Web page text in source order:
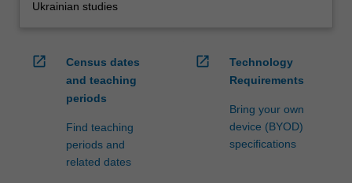
Ukrainian studies
open_in_new
Census dates
and teaching
periods
Find teaching
periods and
related dates
open_in_new
Technology
Requirements
Bring your own
device (BYOD)
specifications